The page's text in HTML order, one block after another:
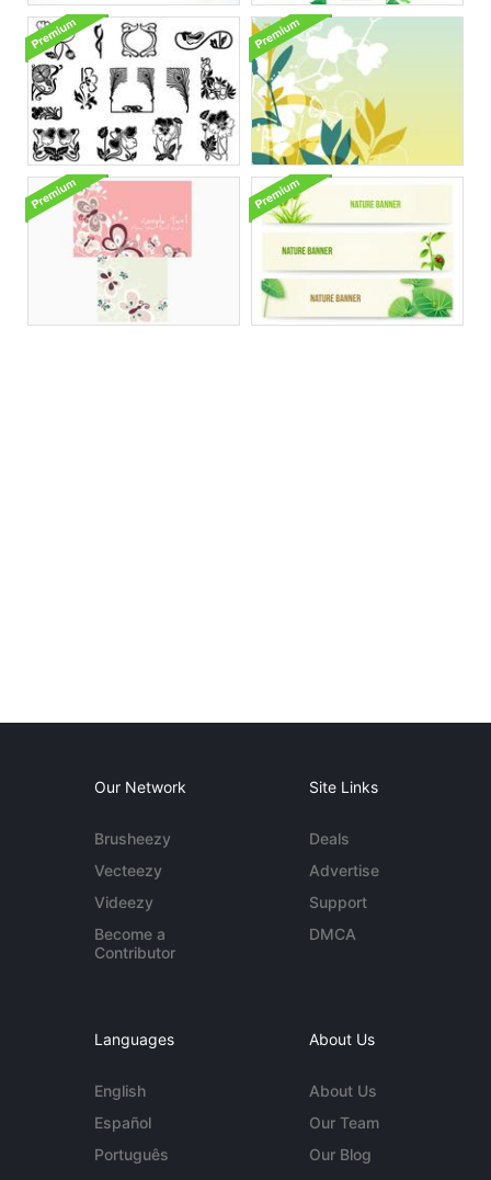
Our Network
Brusheezy
Vecteezy
Videezy
Become a
Contributor
Site Links
Deals
Advertise
Support
DMCA
Languages
English
Español
Português
About Us
About Us
Our Team
Our Blog